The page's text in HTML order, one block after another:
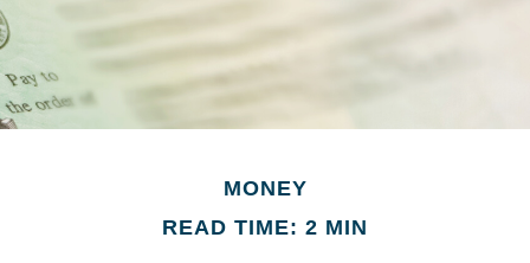
MONEY
READ TIME: 2 MIN